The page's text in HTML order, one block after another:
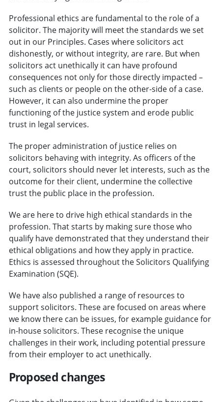
Professional ethics are fundamental to the role of a
solicitor. The majority will meet the standards we set
out in our Principles. Cases where solicitors act
dishonestly, or without integrity, are rare. But when
solicitors act unethically it can have profound
consequences not only for those directly impacted –
such as clients or people on the other-side of a case.
However, it can also undermine the proper
functioning of the justice system and erode public
trust in legal services.
The proper administration of justice relies on
solicitors behaving with integrity. As officers of the
court, solicitors should never let interests, such as the
outcome for their client, undermine the collective
trust the public place in the profession.
We are here to drive high ethical standards in the
profession. That starts by making sure those who
qualify have demonstrated that they understand their
ethical obligations and how they apply in practice.
Ethics is assessed throughout the Solicitors Qualifying
Examination (SQE).
We have also published a range of resources to
support solicitors. These are focused on areas where
we know there can be issues, for example guidance for
in-house solicitors. These recognise the unique
challenges in their work, including potential pressure
from their employer to act unethically.
Proposed changes